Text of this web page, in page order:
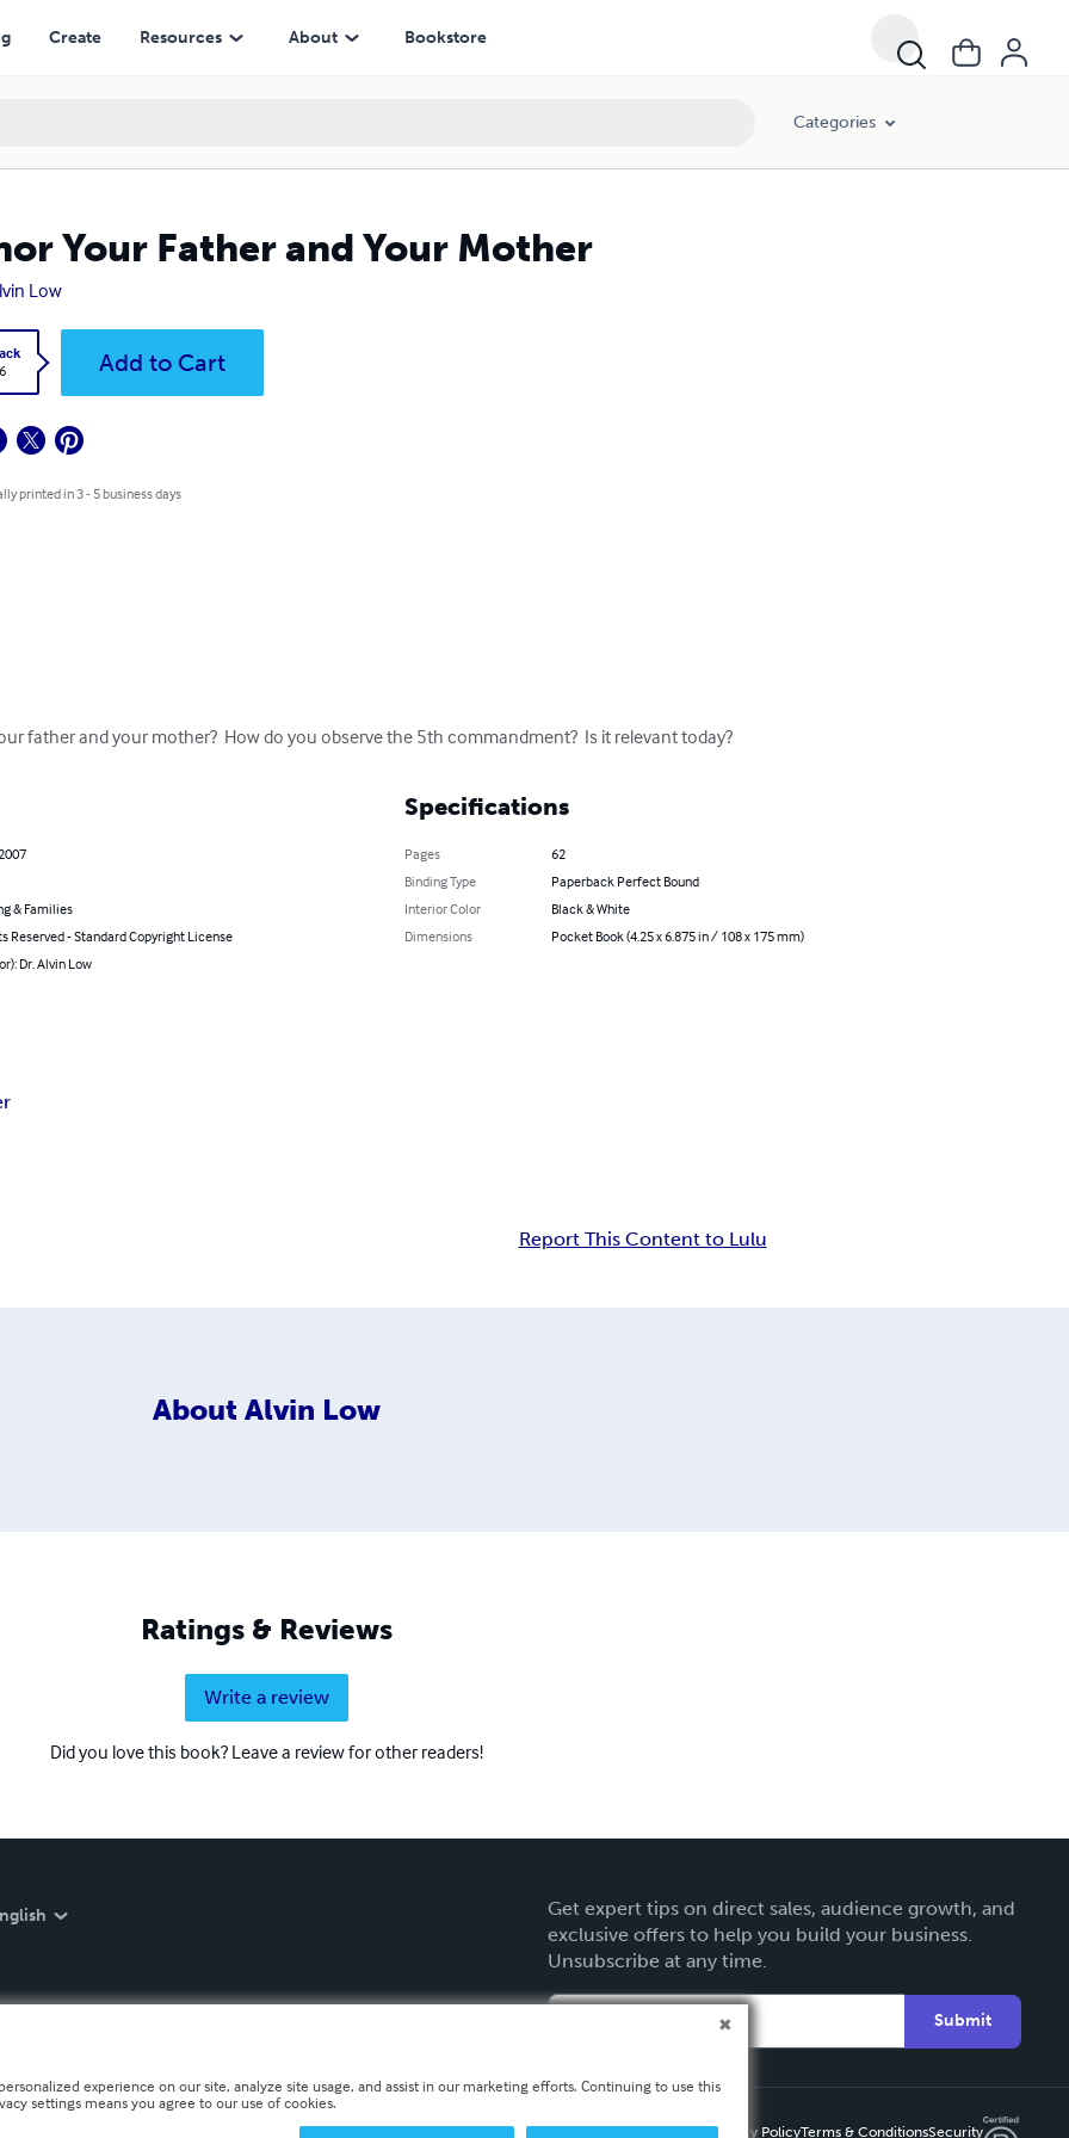
Create Resources About Bookstore
Categories
Your Father and Your Mother
Low
Add to Cart
printed in 3 - 5 business days
father and your mother?  How do you observe the 5th commandment?  Is it relevant today?
& Families
Reserved - Standard Copyright License
Dr. Alvin Low
Specifications
Pages
62
Binding Type
Paperback Perfect Bound
Interior Color
Black & White
Dimensions
Pocket Book (4.25 x 6.875 in / 108 x 175 mm)
Report This Content to Lulu
About Alvin Low
Ratings & Reviews
Write a review
Did you love this book? Leave a review for other readers!
Get expert tips on direct sales, audience growth, and
exclusive offers to help you build your business.
Unsubscribe at any time.
Submit
Privacy PolicyTerms & ConditionsSecurity
experience on our site, analyze site usage, and assist in our marketing efforts. Continuing to use this
settings means you agree to our use of cookies.